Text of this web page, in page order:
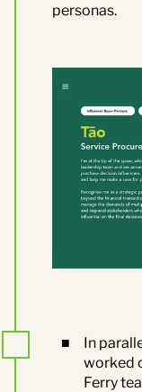
personas.
In
worked
Ferry